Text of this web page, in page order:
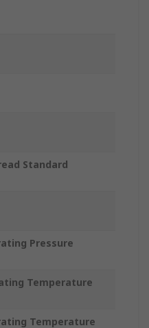
Standard
Pressure
Temperature
Temperature